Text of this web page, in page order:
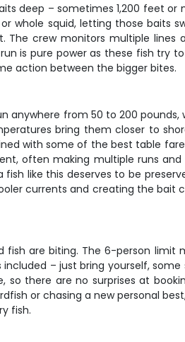
deep – sometimes 1,200 feet or
whole squid, letting those baits
The crew monitors multiple lines
is pure power as these fish try
action between the bigger bites.
anywhere from 50 to 200 pounds,
bring them closer to
with some of the best table
often making multiple runs and
like this deserves to be
currents and creating the bait
are biting. The 6-person limit
– just bring yourself, some
there are no surprises at
or chasing a new personal
fish.